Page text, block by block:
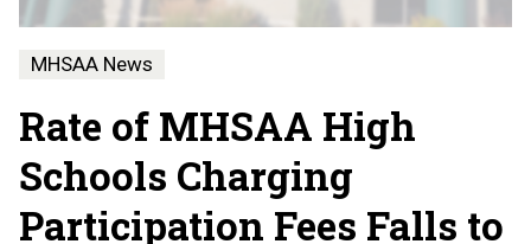
MHSAA News
Rate of MHSAA High
Schools Charging
Participation Fees Falls to